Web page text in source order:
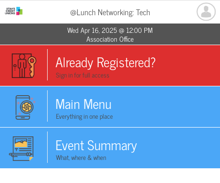
@Lunch Networking: Tech
Wed Apr 16, 2025 @ 12:00 PM
Association Office
Already Registered?
Sign in for full access
Main Menu
Everything in one place
Event Summary
What, where & when